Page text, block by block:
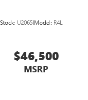
Stock: U2065IModel: R4L
$46,500
MSRP